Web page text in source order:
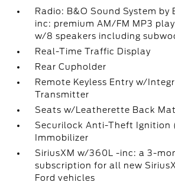
Radio: B&O Sound System by
inc: premium AM/FM MP3
w/8 speakers including
Real-Time Traffic Display
Rear Cupholder
Remote Keyless Entry w/
Transmitter
Seats w/Leatherette Back
Securilock Anti-Theft Ignition
Immobilizer
SiriusXM w/360L -inc: a 3-
subscription for all new
Ford vehicles